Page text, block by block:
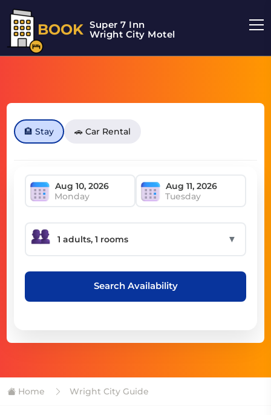
BOOK Super 7 Inn
Wright City Motel
🏨 Stay 🚗 Car Rental
Monday Tuesday
▼
Search Availability
Home Wright City Guide